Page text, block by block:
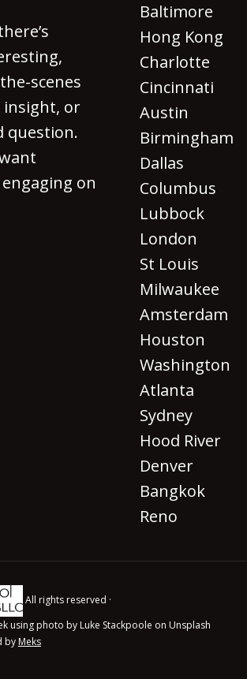
scenes
or
question.
on
Baltimore
Hong Kong
Charlotte
Cincinnati
Austin
Birmingham
Dallas
Columbus
Lubbock
London
St Louis
Milwaukee
Amsterdam
Houston
Washington
Atlanta
Sydney
Hood River
Denver
Bangkok
Reno
All rights reserved ·
using photo by Luke Stackpoole on Unsplash
by Meks